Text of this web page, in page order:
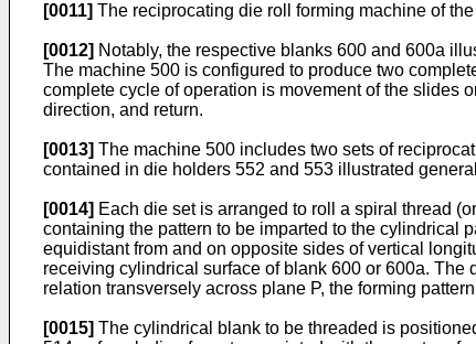
[0011] The reciprocating die roll forming machine of
[0012] Notably, the respective blanks 600 and 600a
The machine 500 is configured to produce two
complete cycle of operation is movement of the slides
direction, and return.
[0013] The machine 500 includes two sets of
contained in die holders 552 and 553 illustrated
[0014] Each die set is arranged to roll a spiral thread
containing the pattern to be imparted to the cylindrical
equidistant from and on opposite sides of vertical
receiving cylindrical surface of blank 600 or 600a.
relation transversely across plane P, the forming
[0015] The cylindrical blank to be threaded is